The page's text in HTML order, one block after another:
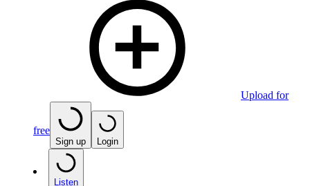
Upload for
free
Sign up Login
Listen